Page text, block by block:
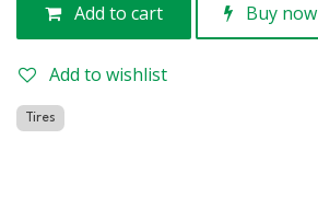
Add to cart Buy now
Add to wishlist
Tires